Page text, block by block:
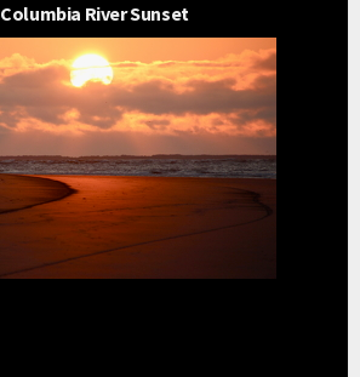
Columbia River Sunset